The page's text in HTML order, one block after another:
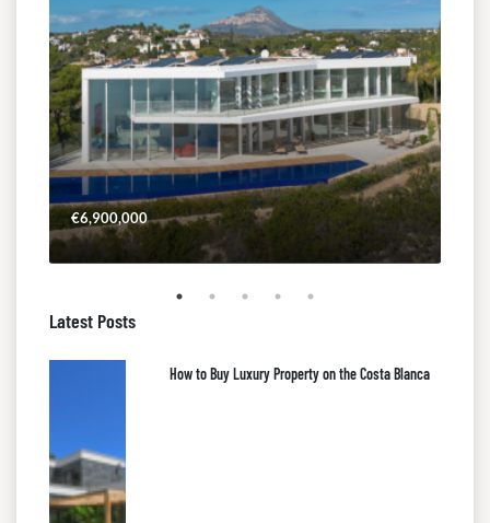
€6,900,000
Latest Posts
How to Buy Luxury Property on the Costa Blanca